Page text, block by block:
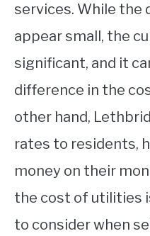
services. While the
appear small, the
significant, and it
difference in the
other hand,
rates to residents,
money on their
the cost of utilities
to consider when